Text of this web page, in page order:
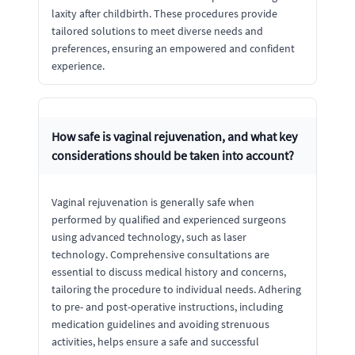
laxity after childbirth. These procedures provide
tailored solutions to meet diverse needs and
preferences, ensuring an empowered and confident
experience.
How safe is vaginal rejuvenation, and what key
considerations should be taken into account?
Vaginal rejuvenation is generally safe when
performed by qualified and experienced surgeons
using advanced technology, such as laser
technology. Comprehensive consultations are
essential to discuss medical history and concerns,
tailoring the procedure to individual needs. Adhering
to pre- and post-operative instructions, including
medication guidelines and avoiding strenuous
activities, helps ensure a safe and successful